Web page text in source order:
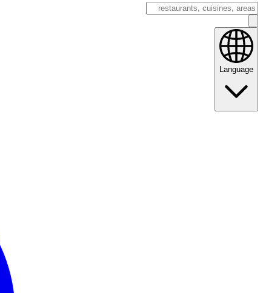
Language